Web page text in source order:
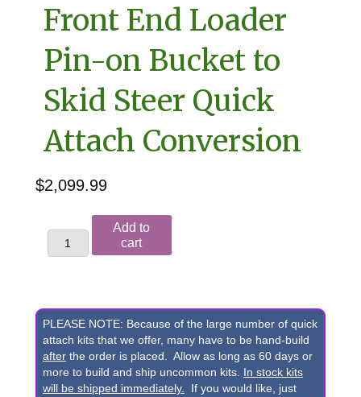
Front End Loader
Pin-on Bucket to
Skid Steer Quick
Attach Conversion
$2,099.99
Kubota
L1720,
M1840,
M1840A,
M1850,
M1850A,
Add to
cart
PLEASE NOTE: Because of the large number of quick
attach kits that we offer, many have to be hand-build
after the order is placed. Allow as long as 60 days or
more to build and ship uncommon kits. In stock kits
will be shipped immediately.
If you would like, just